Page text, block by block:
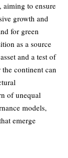
aiming to ensure
growth and
for green
as a source
and a test of
continent can
of unequal
models,
emerge